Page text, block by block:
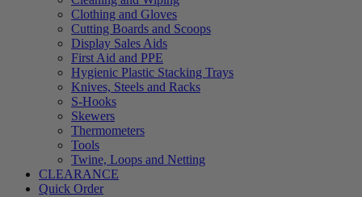
Clothing and Gloves
Cutting Boards and Scoops
Display Sales Aids
First Aid and PPE
Hygienic Plastic Stacking Trays
Knives, Steels and Racks
S-Hooks
Skewers
Thermometers
Tools
Twine, Loops and Netting
CLEARANCE
Quick Order